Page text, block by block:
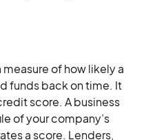
of how likely a
funds back on time. It
score. A business
of your company’s
a score. Lenders,